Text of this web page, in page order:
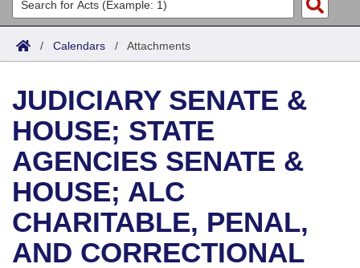
Search
Joint
House
Task Force
Bills in House Committees
Bills in Senate Committees
Acts
Search by Range
Advanced Search
Code Sections Amended
Bills
Search by Range
Advanced Search
Recent Activities
Recently Filed
Personalized Bill Tracking
Calendars
Meetings and Events
Bills on Committee Agendas
House
Senate
Arkansas Law
Arkansas Code and Constitution of 1874
Uncodified Historic Legislation
Governor's Veto List
Budget
Search Center
/ Calendars / Attachments
JUDICIARY SENATE &
HOUSE; STATE
AGENCIES SENATE &
HOUSE; ALC
CHARITABLE, PENAL,
AND CORRECTIONAL